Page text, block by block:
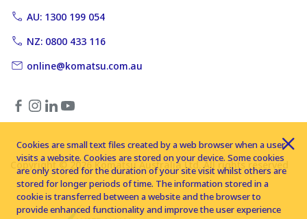
AU: 1300 199 054
NZ: 0800 433 116
online@komatsu.com.au
Copyright © 2026 Komatsu Australia Ltd. All rights reserved
Cookies are small text files created by a web browser when a user
visits a website. Cookies are stored on your device. Some cookies
are only stored for the duration of your site visit whilst others are
stored for longer periods of time. The information stored in a
cookie is transferred between a website and the browser to
provide enhanced functionality and improve the user experience